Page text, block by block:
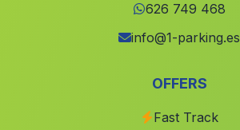
San Nicolas del Puerto(Malaga)
(Malaga)
626 749 468
info@1-parking.es
OFFERS
Fast Track